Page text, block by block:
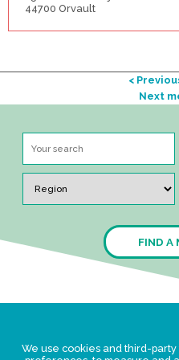
44700 Orvault
<
Next
FIND A
Legal Statement
We use cookies and third-